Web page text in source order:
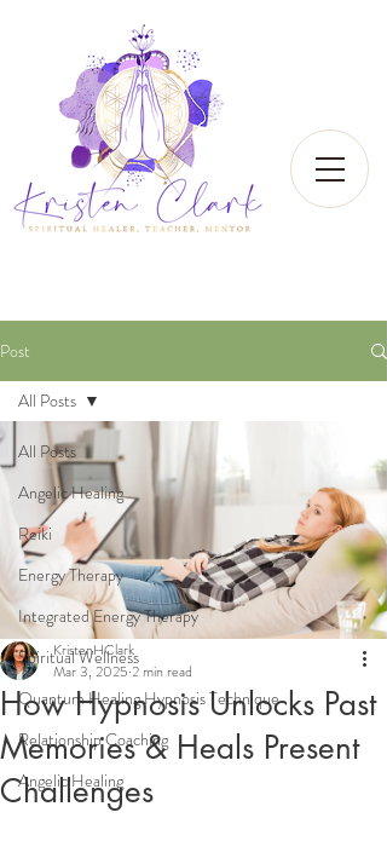
Post
All Posts
Angelic Healing
Reiki
Energy Therapy
Integrated Energy Therapy
Spiritual Wellness
Quantum Healing Hypnosis Technique
Relationship Coaching
Angelic Healing
All Posts
How Hypnosis Unlocks Past
Memories & Heals Present
Challenges
KristenHClark
Mar 3, 2025 2 min read